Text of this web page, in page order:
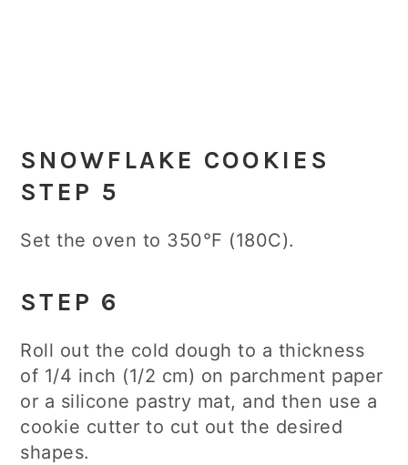
SNOWFLAKE COOKIES
STEP 5
Set the oven to 350°F (180C).
STEP 6
Roll out the cold dough to a thickness
of 1/4 inch (1/2 cm) on parchment paper
or a silicone pastry mat, and then use a
cookie cutter to cut out the desired
shapes.